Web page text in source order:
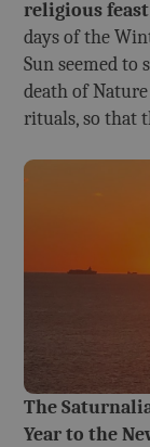
religious
days of the
Sun seemed to
death of
rituals, so that
The
Year to the